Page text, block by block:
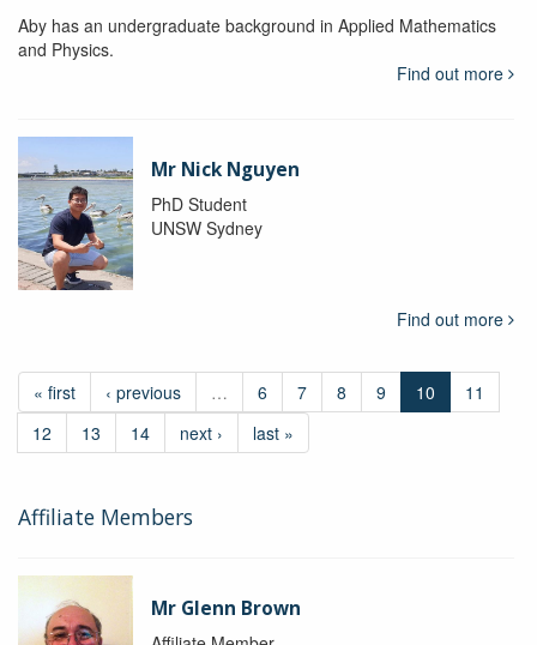
Aby has an undergraduate background in Applied Mathematics
and Physics.
Find out more
Mr Nick Nguyen
PhD Student
UNSW Sydney
Find out more
« first ‹ previous … 6 7 8 9 10
11
12
13 14 next › last »
Affiliate Members
Mr Glenn Brown